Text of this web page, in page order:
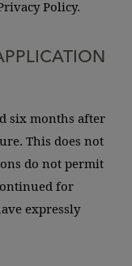
Policy.
six months after
This does not
do not permit
for
expressly